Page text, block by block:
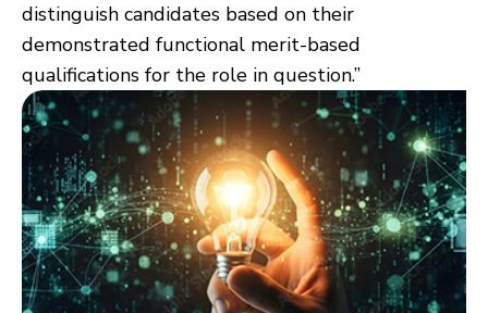
distinguish candidates based on their
demonstrated functional merit-based
qualifications for the role in question.”